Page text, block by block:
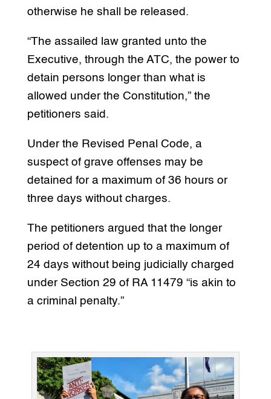
otherwise he shall be released.
“The assailed law granted unto the
Executive, through the ATC, the power to
detain persons longer than what is
allowed under the Constitution,” the
petitioners said.
Under the Revised Penal Code, a
suspect of grave offenses may be
detained for a maximum of 36 hours or
three days without charges.
The petitioners argued that the longer
period of detention up to a maximum of
24 days without being judicially charged
under Section 29 of RA 11479 “is akin to
a criminal penalty.”